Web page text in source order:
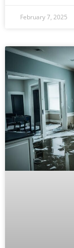
February 7, 2025